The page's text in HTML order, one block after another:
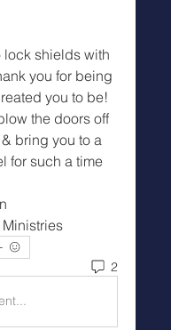
lock shields with
you for being
you to be!
the doors off
bring you to a
for such a time
2